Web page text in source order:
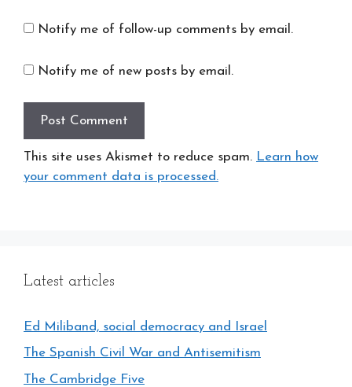
Notify me of follow-up comments by email.
Notify me of new posts by email.
This site uses Akismet to reduce spam. Learn how
your comment data is processed.
Latest articles
Ed Miliband, social democracy and Israel
The Spanish Civil War and Antisemitism
The Cambridge Five